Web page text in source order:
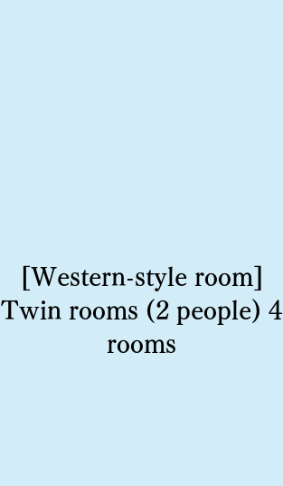
[Western-style room]
Twin rooms (2 people) 4
rooms